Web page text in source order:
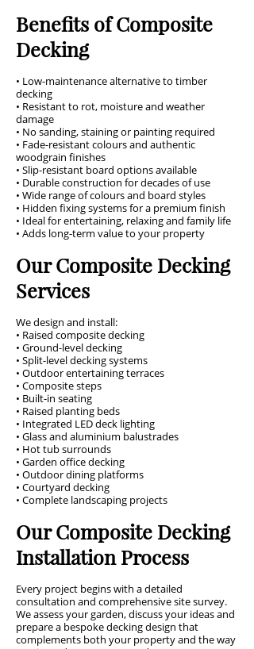
Benefits of Composite
Decking
• Low-maintenance alternative to timber
decking
• Resistant to rot, moisture and weather
damage
• No sanding, staining or painting required
• Fade-resistant colours and authentic
woodgrain finishes
• Slip-resistant board options available
• Durable construction for decades of use
• Wide range of colours and board styles
• Hidden fixing systems for a premium finish
• Ideal for entertaining, relaxing and family life
• Adds long-term value to your property
Our Composite Decking
Services
We design and install:
• Raised composite decking
• Ground-level decking
• Split-level decking systems
• Outdoor entertaining terraces
• Composite steps
• Built-in seating
• Raised planting beds
• Integrated LED deck lighting
• Glass and aluminium balustrades
• Hot tub surrounds
• Garden office decking
• Outdoor dining platforms
• Courtyard decking
• Complete landscaping projects
Our Composite Decking
Installation Process
Every project begins with a detailed
consultation and comprehensive site survey.
We assess your garden, discuss your ideas and
prepare a bespoke decking design that
complements both your property and the way